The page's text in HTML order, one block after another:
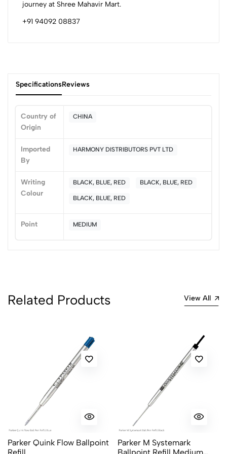
journey at Shree Mahavir Mart.
+91 94092 08837
SpecificationsReviews
Country of
Origin
CHINA
Imported
By
HARMONY DISTRIBUTORS PVT LTD
Writing
Colour
BLACK, BLUE, RED BLACK, BLUE, RED
BLACK, BLUE, RED
Point MEDIUM
0
0
Related Products View All
Parker Quink Flow Ballpoint
Refill
Parker M Systemark
Ballpoint Refill Medium